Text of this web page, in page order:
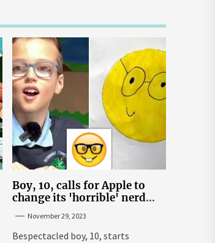
Boy, 10, calls for Apple to
change its 'horrible' nerd
November 29, 2023
Bespectacled boy, 10, starts